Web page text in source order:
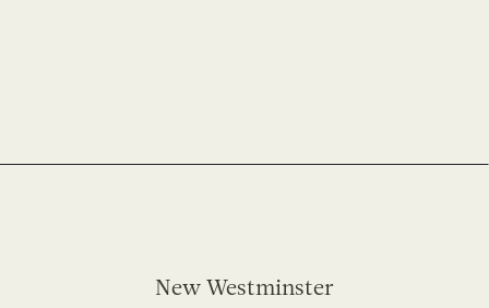
New Westminster